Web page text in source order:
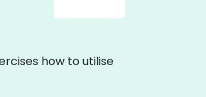
how to utilise